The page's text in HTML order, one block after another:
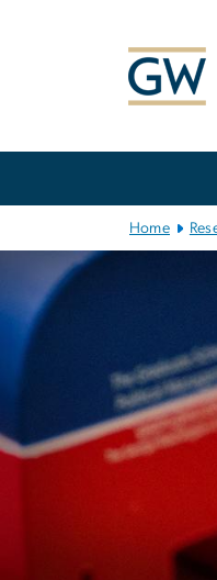
Home